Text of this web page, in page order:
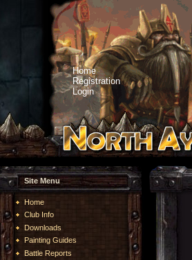
Home
Registration
Login
Site Menu
Home
Club Info
Downloads
Painting Guides
Battle Reports